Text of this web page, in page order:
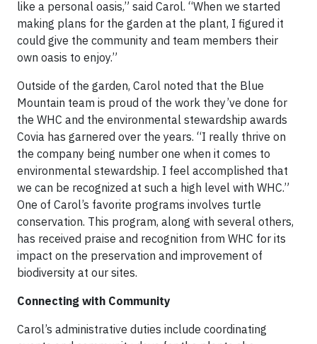
like a personal oasis,” said Carol. “When we started
making plans for the garden at the plant, I figured it
could give the community and team members their
own oasis to enjoy.”
Outside of the garden, Carol noted that the Blue
Mountain team is proud of the work they’ve done for
the WHC and the environmental stewardship awards
Covia has garnered over the years. “I really thrive on
the company being number one when it comes to
environmental stewardship. I feel accomplished that
we can be recognized at such a high level with WHC.”
One of Carol’s favorite programs involves turtle
conservation. This program, along with several others,
has received praise and recognition from WHC for its
impact on the preservation and improvement of
biodiversity at our sites.
Connecting with Community
Carol’s administrative duties include coordinating